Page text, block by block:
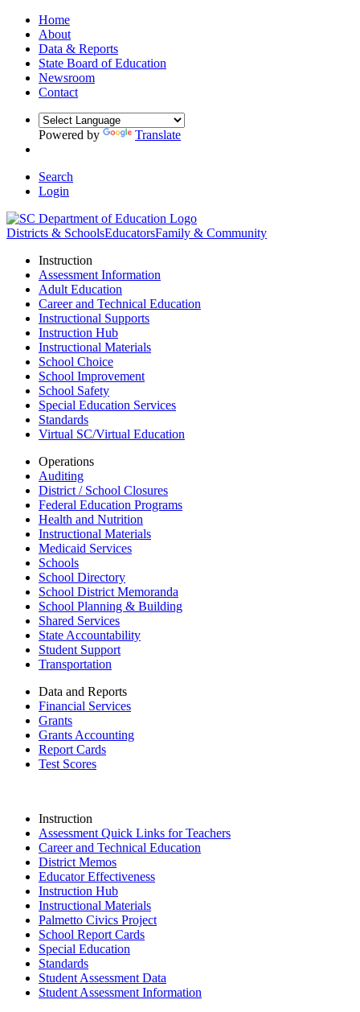
Home
About
Data & Reports
State Board of Education
Newsroom
Contact
Powered by Translate
Search
Login
Districts & SchoolsEducatorsFamily & Community
Instruction
Assessment Information
Adult Education
Career and Technical Education
Instructional Supports
Instruction Hub
Instructional Materials
School Choice
School Improvement
School Safety
Special Education Services
Standards
Virtual SC/Virtual Education
Operations
Auditing
District / School Closures
Federal Education Programs
Health and Nutrition
Instructional Materials
Medicaid Services
Schools
School Directory
School District Memoranda
School Planning & Building
Shared Services
State Accountability
Student Support
Transportation
Data and Reports
Financial Services
Grants
Grants Accounting
Report Cards
Test Scores
Instruction
Assessment Quick Links for Teachers
Career and Technical Education
District Memos
Educator Effectiveness
Instruction Hub
Instructional Materials
Palmetto Civics Project
School Report Cards
Special Education
Standards
Student Assessment Data
Student Assessment Information